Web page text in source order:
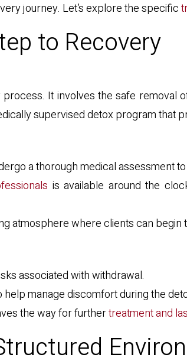
journey. Let’s explore the specific
to Recovery
It involves the safe removal
supervised detox program that
a thorough medical assessment
is available around the
atmosphere where clients can begin
associated with withdrawal.
manage discomfort during the
the way for furthertreatment and